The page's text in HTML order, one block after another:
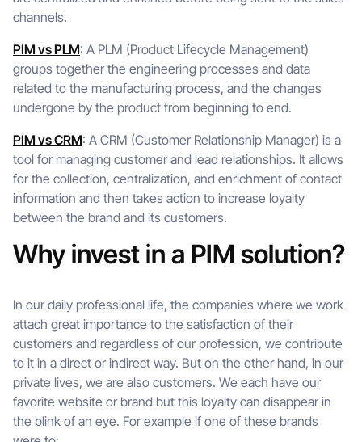
channels.
PIM vs PLM: A PLM (Product Lifecycle Management)
groups together the engineering processes and data
related to the manufacturing process, and the changes
undergone by the product from beginning to end.
PIM vs CRM: A CRM (Customer Relationship Manager) is a
tool for managing customer and lead relationships. It allows
for the collection, centralization, and enrichment of contact
information and then takes action to increase loyalty
between the brand and its customers.
Why invest in a PIM solution?
In our daily professional life, the companies where we work
attach great importance to the satisfaction of their
customers and regardless of our profession, we contribute
to it in a direct or indirect way. But on the other hand, in our
private lives, we are also customers. We each have our
favorite website or brand but this loyalty can disappear in
the blink of an eye. For example if one of these brands